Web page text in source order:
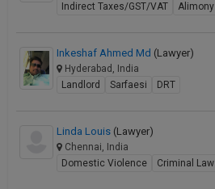
Indirect Taxes/GST/VAT
Alimony
Inkeshaf Ahmed Md (Lawyer)
Hyderabad, India
Landlord
Sarfaesi DRT
Linda Louis (Lawyer)
Chennai, India
Domestic Violence
Criminal Law